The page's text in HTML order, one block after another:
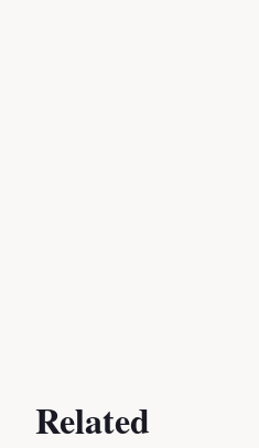
Related